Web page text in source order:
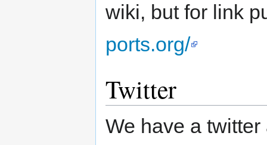
wiki, but for link
ports.org/
Twitter
We have a